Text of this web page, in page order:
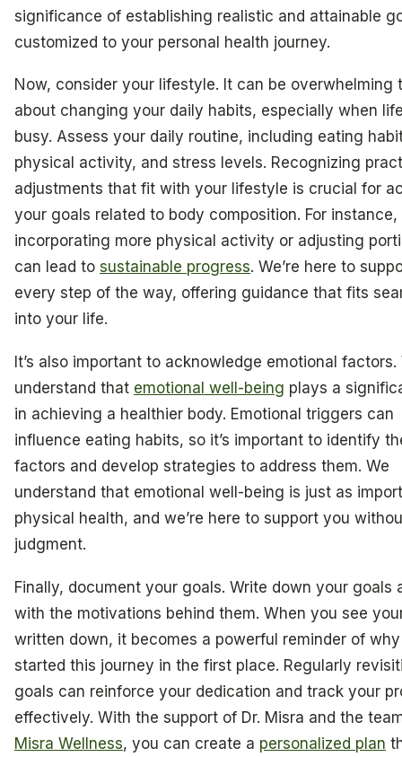
significance of establishing realistic and attainable
customized to your personal health journey.
Now, consider your lifestyle. It can be overwhelming
about changing your daily habits, especially when
busy. Assess your daily routine, including eating
physical activity, and stress levels. Recognizing
adjustments that fit with your lifestyle is crucial for
your goals related to body composition. For instance,
incorporating more physical activity or adjusting
can lead to sustainable progress. We’re here to
every step of the way, offering guidance that fits
into your life.
It’s also important to acknowledge emotional factors.
understand that emotional well-being plays a
in achieving a healthier body. Emotional triggers can
influence eating habits, so it’s important to identify
factors and develop strategies to address them. We
understand that emotional well-being is just as
physical health, and we’re here to support you
judgment.
Finally, document your goals. Write down your goals
with the motivations behind them. When you see
written down, it becomes a powerful reminder of
started this journey in the first place. Regularly
goals can reinforce your dedication and track your
effectively. With the support of Dr. Misra and the
Misra Wellness, you can create a personalized plan